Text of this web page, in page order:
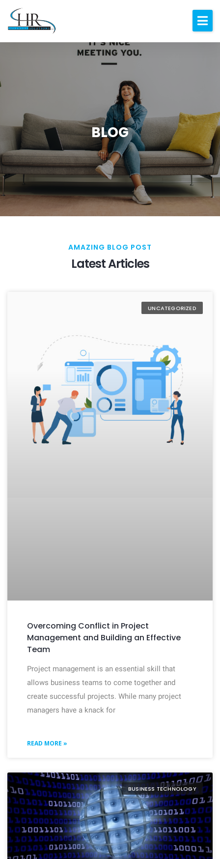
About
Contact
BLOG
AMAZING BLOG POST
Latest Articles
UNCATEGORIZED
Overcoming Conflict in Project
Management and Building an Effective
Team
Project management is an essential skill that
allows business teams to come together and
create successful projects. While many project
managers have a knack for
READ MORE »
BUSINESS TECHNOLOGY